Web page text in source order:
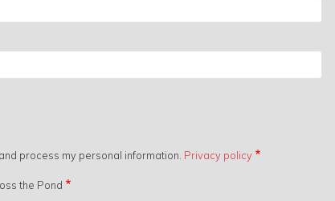
process my personal information. Privacy policy
the Pond